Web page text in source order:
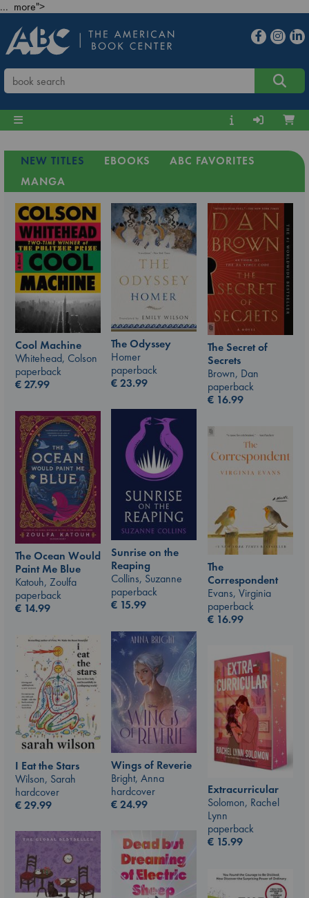
... more">
NEW TITLES EBOOKS
ABC FAVORITES
MANGA
Cool Machine
Whitehead, Colson
paperback
€27.99
The Odyssey
Homer
paperback
€23.99
The Secret of
Secrets
Brown, Dan
paperback
€ 16.99
Sunrise on the
Reaping
Collins, Suzanne
paperback
€ 15.99
The Ocean Would
Paint Me Blue
Katouh, Zoulfa
paperback
€ 14.99
The
Correspondent
Evans, Virginia
paperback
€ 16.99
Wings of Reverie
Bright, Anna
hardcover
€24.99
I Eat the Stars
Wilson, Sarah
hardcover
€29.99
Extracurricular
Solomon, Rachel
Lynn
paperback
€ 15.99